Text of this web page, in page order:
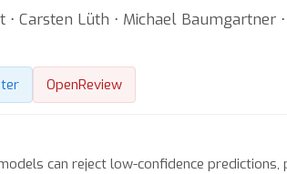
Carsten Lüth ⋅ Michael Baumgartner
OpenReview
can reject low-confidence